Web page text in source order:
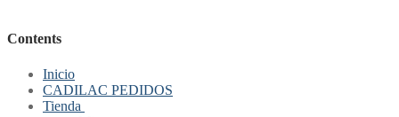
Contents
Inicio
CADILAC PEDIDOS
Tienda